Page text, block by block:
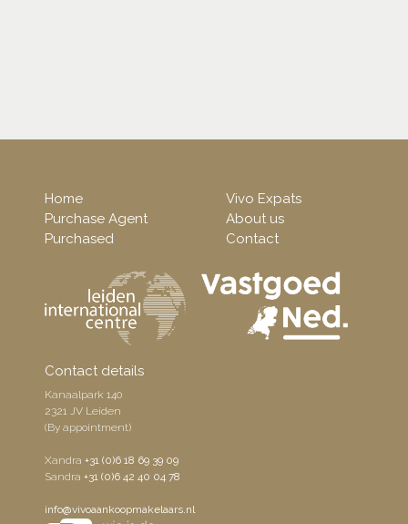
Home
Purchase Agent
Purchased
Vivo Expats
About us
Contact
Contact details
Kanaalpark 140
2321 JV Leiden
(By appointment)
Xandra+31 (0)6 18 69 39 09
Sandra+31 (0)6 42 40 04 78
info@vivoaankoopmakelaars.nl